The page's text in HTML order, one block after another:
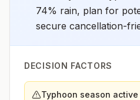
74% rain, plan for
secure cancellation-
DECISION FACTORS
Typhoon season active